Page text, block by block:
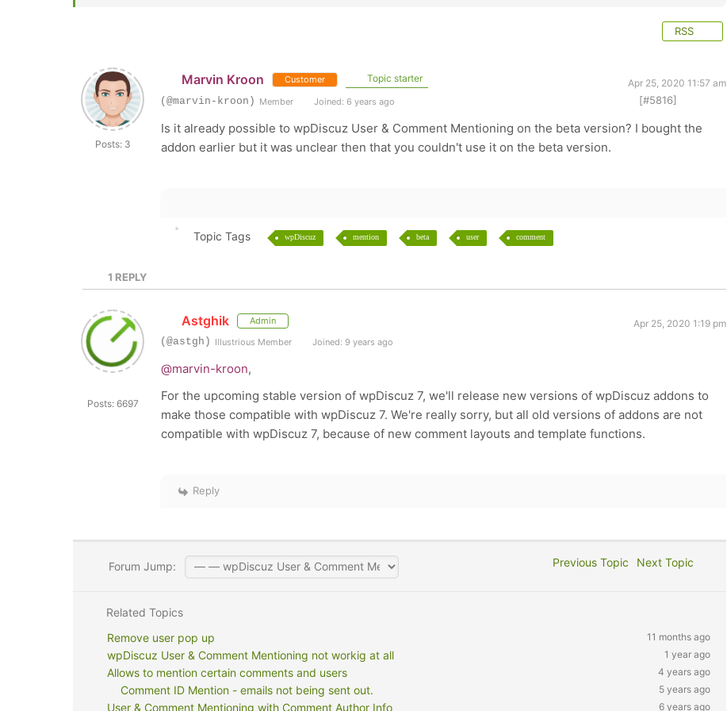
RSS
Posts: 3
Marvin Kroon Customer Topic starter
Apr 25, 2020 11:57 am
(@marvin-kroon) Member Joined: 6 years ago [#5816]
Is it already possible to wpDiscuz User & Comment Mentioning on the beta version? I bought the
addon earlier but it was unclear then that you couldn't use it on the beta version.
Topic Tags wpDiscuz mention beta user comment
1 REPLY
Posts: 6697
Astghik Admin
Apr 25, 2020 1:19 pm
(@astgh) Illustrious Member Joined: 9 years ago
@marvin-kroon,
For the upcoming stable version of wpDiscuz 7, we'll release new versions of wpDiscuz addons to
make those compatible with wpDiscuz 7. We're really sorry, but all old versions of addons are not
compatible with wpDiscuz 7, because of new comment layouts and template functions.
Reply
Forum Jump: Previous Topic Next Topic
Related Topics
Remove user pop up
11 months ago
wpDiscuz User & Comment Mentioning not workig at all 1 year ago
Allows to mention certain comments and users 4 years ago
Comment ID Mention - emails not being sent out. 5 years ago
User & Comment Mentioning with Comment Author Info 6 years ago